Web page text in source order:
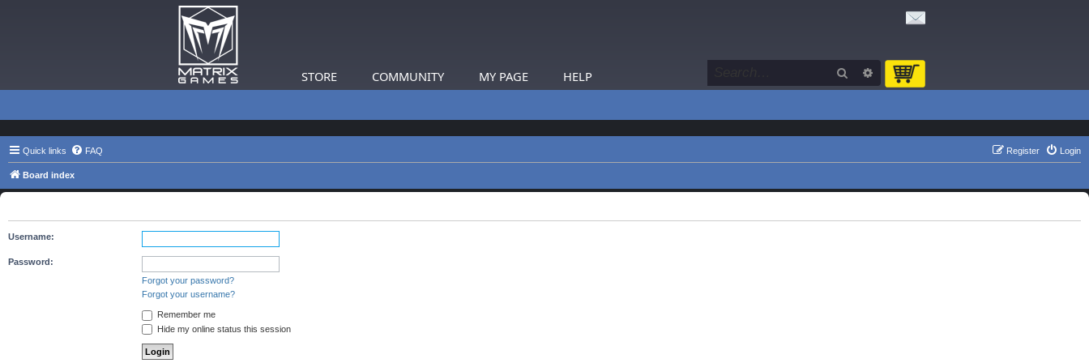
STORE COMMUNITY MY PAGE HELP Search Advanced search
Quick links FAQ Login
Register
Board index
Username:
Password:
Forgot your password?
Forgot your username?
Remember me
Hide my online status this session